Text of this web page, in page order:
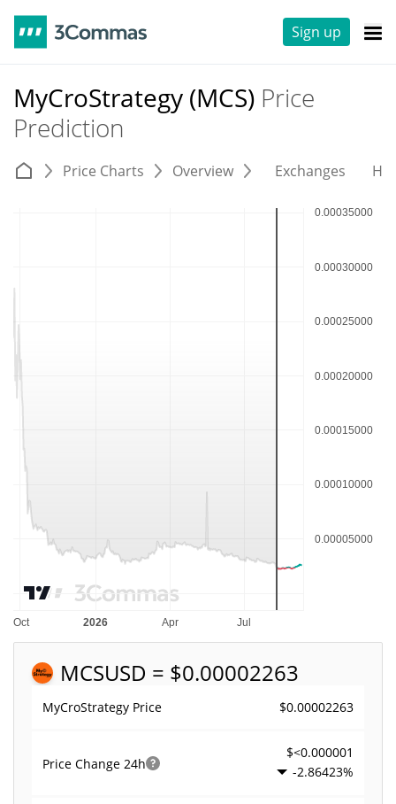
Sign up
MyCroStrategy (MCS) Price
Prediction
Price Charts Overview Exchanges
MCSUSD = $0.00002263
MyCroStrategy Price $0.00002263
Price Change 24h
$<0.000001
-2.86423%